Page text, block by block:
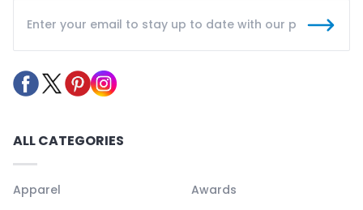
ALL CATEGORIES
Apparel
Awards